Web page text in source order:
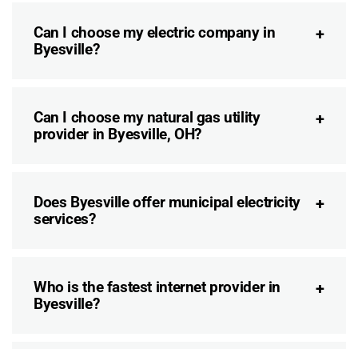
Can I choose my electric company in
Byesville?
Can I choose my natural gas utility
provider in Byesville, OH?
Does Byesville offer municipal electricity
services?
Who is the fastest internet provider in
Byesville?